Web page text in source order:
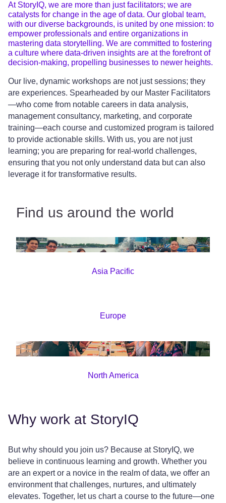
At StoryIQ, we are more than just facilitators; we are
catalysts for change in the age of data. Our global team,
with our diverse backgrounds, is united by one mission: to
empower professionals and entire organizations in
mastering data storytelling. We are committed to fostering
a culture where data-driven insights are at the forefront of
decision-making, propelling businesses to newer heights.
Our live, dynamic workshops are not just sessions; they
are experiences. Spearheaded by our Master Facilitators
—who come from notable careers in data analysis,
management consultancy, marketing, and corporate
training—each course and customized program is tailored
to provide actionable skills. With us, you are not just
learning; you are preparing for real-world challenges,
ensuring that you not only understand data but can also
leverage it for transformative results.
Find us around the world
Asia Pacific
Europe
North America
Why work at StoryIQ
But why should you join us? Because at StoryIQ, we
believe in continuous learning and growth. Whether you
are an expert or a novice in the realm of data, we offer an
environment that challenges, nurtures, and ultimately
elevates. Together, let us chart a course to the future—one